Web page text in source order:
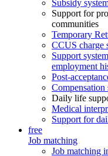
Subsidy
Support for
communities
Temporary
CCUS charge
Support
employment
Post-
Daily life
Medical
Support for
free
Job matching
Job matching